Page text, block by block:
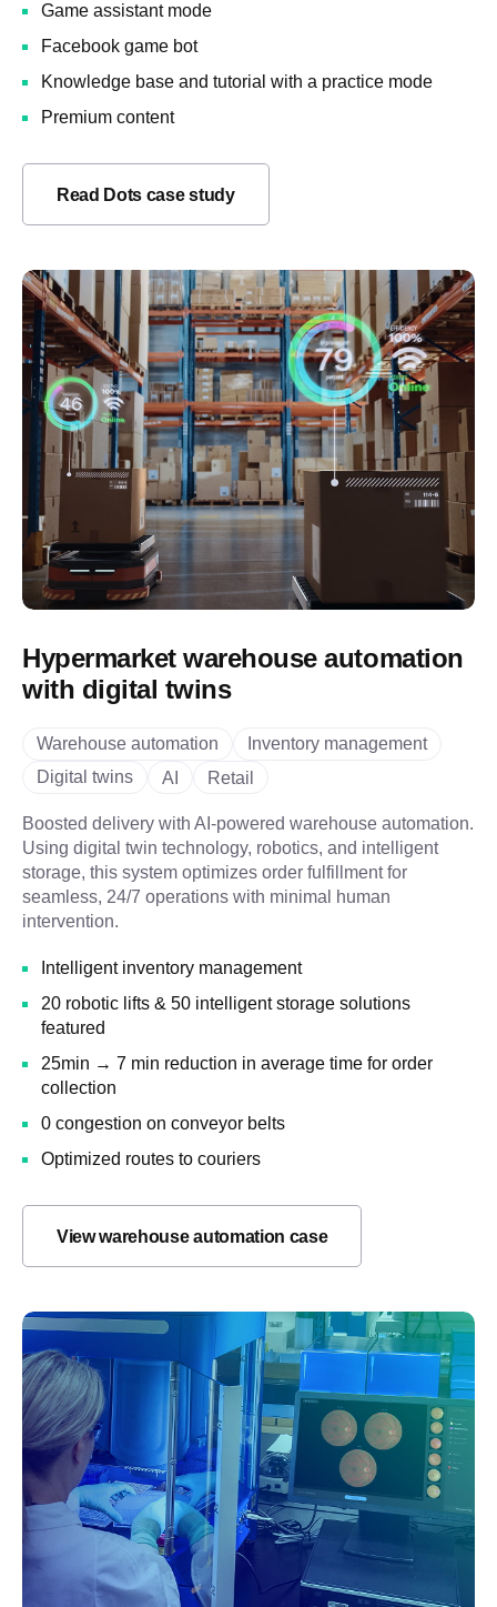
Game assistant mode
Facebook game bot
Knowledge base and tutorial with a practice mode
Premium content
Read Dots case study
Hypermarket warehouse automation
with digital twins
Warehouse automation
Inventory management
Digital twins
AI Retail
Boosted delivery with AI-powered warehouse automation.
Using digital twin technology, robotics, and intelligent
storage, this system optimizes order fulfillment for
seamless, 24/7 operations with minimal human
intervention.
Intelligent inventory management
20 robotic lifts & 50 intelligent storage solutions
featured
25min → 7 min reduction in average time for order
collection
0 congestion on conveyor belts
Optimized routes to couriers
View warehouse automation case